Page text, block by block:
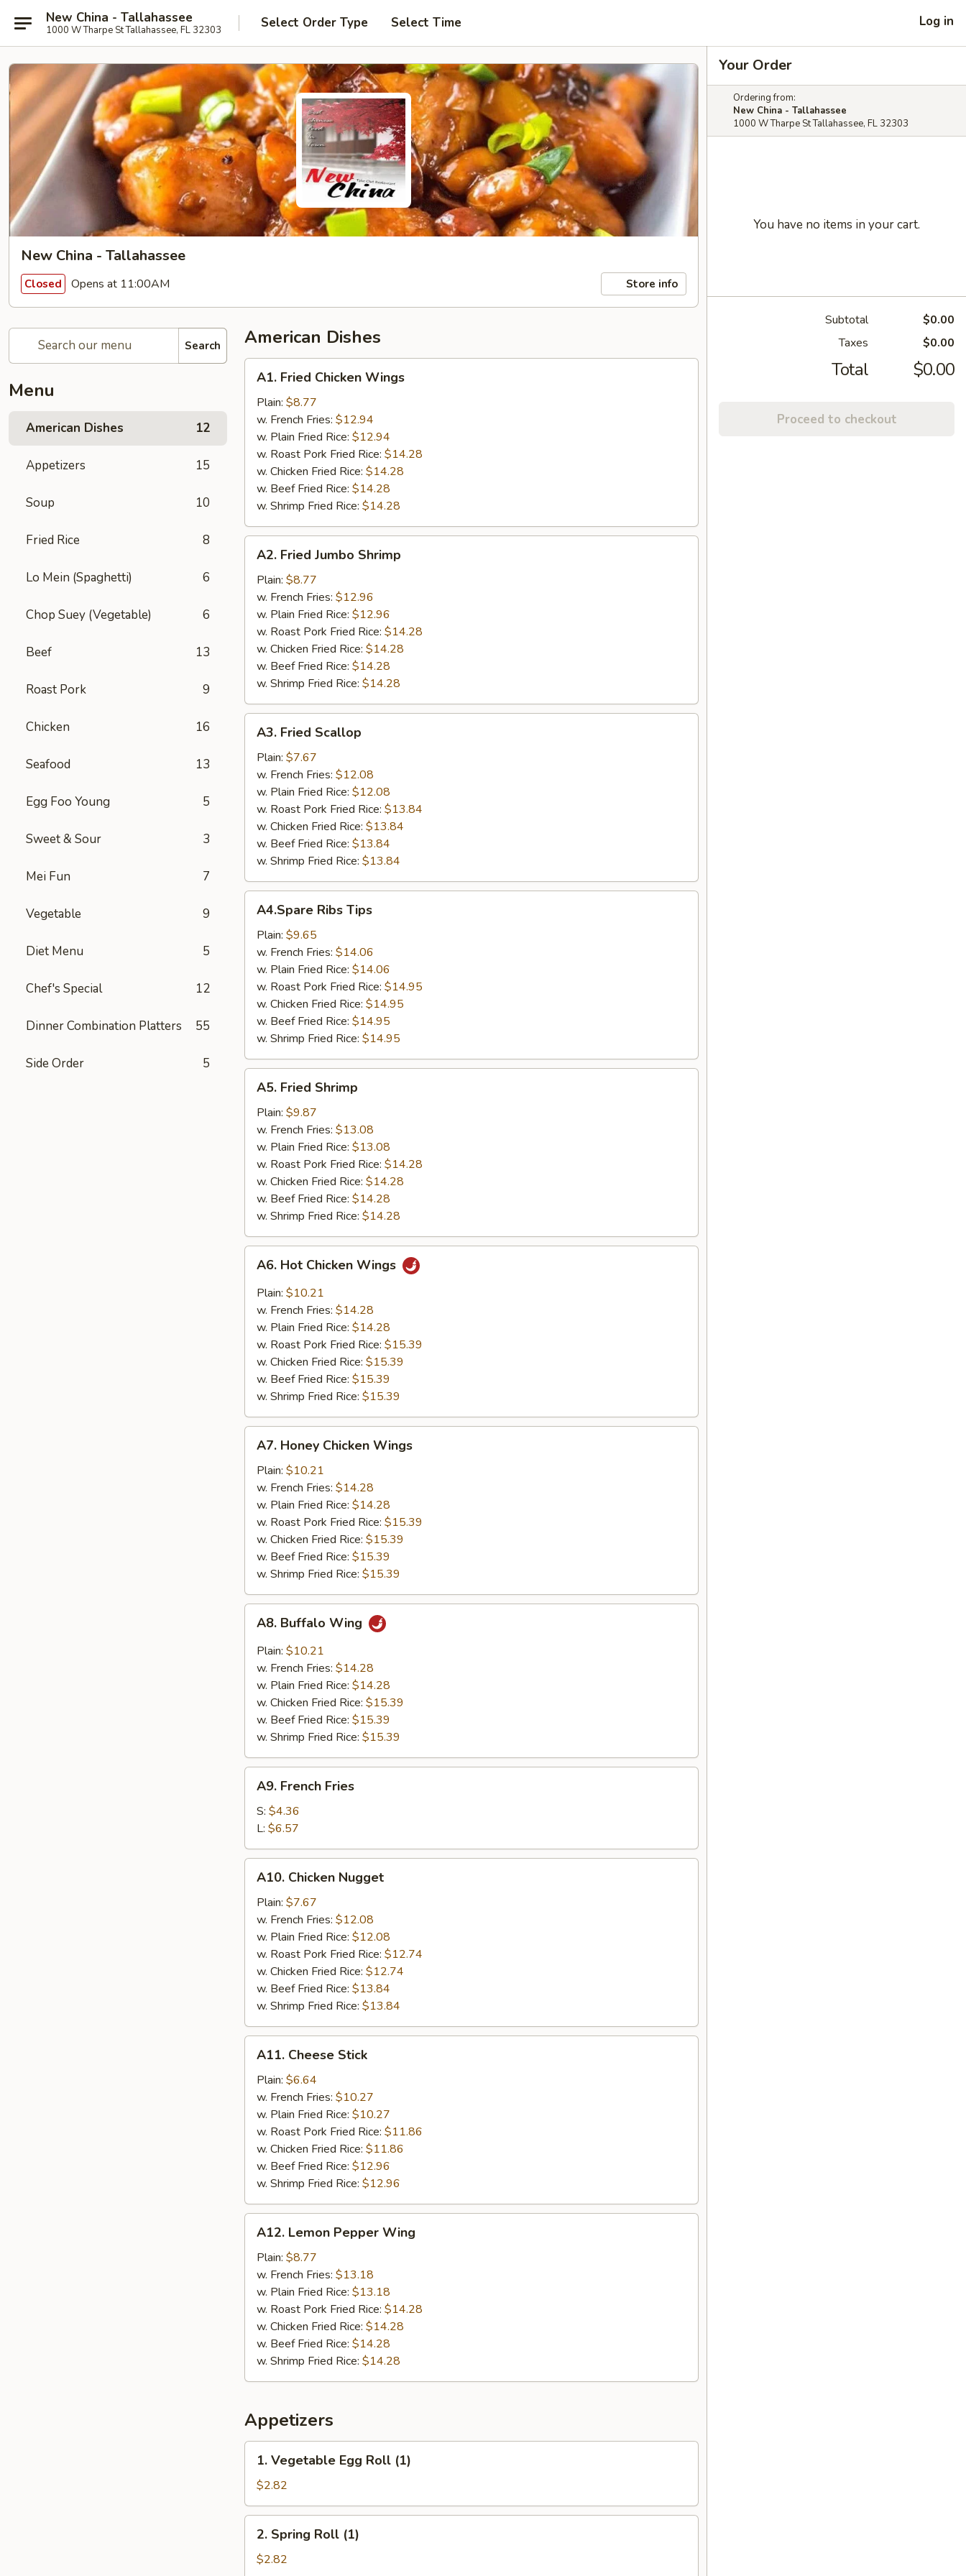
New China - Tallahassee
1000 W Tharpe St Tallahassee, FL 32303 Select Order Type Select Time Log in
New China - Tallahassee
Closed Opens at 11:00AM Store info
Search
Menu
American Dishes 12
Appetizers 15
Soup 10
Fried Rice 8
Lo Mein (Spaghetti) 6
Chop Suey (Vegetable) 6
Beef 13
Roast Pork 9
Chicken 16
Seafood 13
Egg Foo Young 5
Sweet & Sour 3
Mei Fun 7
Vegetable 9
Diet Menu 5
Chef's Special 12
Dinner Combination Platters 55
Side Order 5
American Dishes
Fried
Chicken
Wings
A1. Fried Chicken Wings
Plain: $8.77
w. French Fries: $12.94
w. Plain Fried Rice: $12.94
w. Roast Pork Fried Rice: $14.28
w. Chicken Fried Rice: $14.28
w. Beef Fried Rice: $14.28
w. Shrimp Fried Rice: $14.28
Fried
Jumbo
Shrimp
A2. Fried Jumbo Shrimp
Plain: $8.77
w. French Fries: $12.96
w. Plain Fried Rice: $12.96
w. Roast Pork Fried Rice: $14.28
w. Chicken Fried Rice: $14.28
w. Beef Fried Rice: $14.28
w. Shrimp Fried Rice: $14.28
Fried
Scallop
A3. Fried Scallop
Plain: $7.67
w. French Fries: $12.08
w. Plain Fried Rice: $12.08
w. Roast Pork Fried Rice: $13.84
w. Chicken Fried Rice: $13.84
w. Beef Fried Rice: $13.84
w. Shrimp Fried Rice: $13.84
Ribs
Tips
A4.Spare Ribs Tips
Plain: $9.65
w. French Fries: $14.06
w. Plain Fried Rice: $14.06
w. Roast Pork Fried Rice: $14.95
w. Chicken Fried Rice: $14.95
w. Beef Fried Rice: $14.95
w. Shrimp Fried Rice: $14.95
Fried
Shrimp
A5. Fried Shrimp
Plain: $9.87
w. French Fries: $13.08
w. Plain Fried Rice: $13.08
w. Roast Pork Fried Rice: $14.28
w. Chicken Fried Rice: $14.28
w. Beef Fried Rice: $14.28
w. Shrimp Fried Rice: $14.28
Hot
Chicken
Wings
A6. Hot Chicken Wings
Plain: $10.21
w. French Fries: $14.28
w. Plain Fried Rice: $14.28
w. Roast Pork Fried Rice: $15.39
w. Chicken Fried Rice: $15.39
w. Beef Fried Rice: $15.39
w. Shrimp Fried Rice: $15.39
Honey
Chicken
Wings
A7. Honey Chicken Wings
Plain: $10.21
w. French Fries: $14.28
w. Plain Fried Rice: $14.28
w. Roast Pork Fried Rice: $15.39
w. Chicken Fried Rice: $15.39
w. Beef Fried Rice: $15.39
w. Shrimp Fried Rice: $15.39
Buffalo
Wing
A8. Buffalo Wing
Plain: $10.21
w. French Fries: $14.28
w. Plain Fried Rice: $14.28
w. Chicken Fried Rice: $15.39
w. Beef Fried Rice: $15.39
w. Shrimp Fried Rice: $15.39
French
Fries
A9. French Fries
S: $4.36
L: $6.57
Chicken
Nugget
A10. Chicken Nugget
Plain: $7.67
w. French Fries: $12.08
w. Plain Fried Rice: $12.08
w. Roast Pork Fried Rice: $12.74
w. Chicken Fried Rice: $12.74
w. Beef Fried Rice: $13.84
w. Shrimp Fried Rice: $13.84
Cheese
Stick
A11. Cheese Stick
Plain: $6.64
w. French Fries: $10.27
w. Plain Fried Rice: $10.27
w. Roast Pork Fried Rice: $11.86
w. Chicken Fried Rice: $11.86
w. Beef Fried Rice: $12.96
w. Shrimp Fried Rice: $12.96
Lemon
Pepper
Wing
A12. Lemon Pepper Wing
Plain: $8.77
w. French Fries: $13.18
w. Plain Fried Rice: $13.18
w. Roast Pork Fried Rice: $14.28
w. Chicken Fried Rice: $14.28
w. Beef Fried Rice: $14.28
w. Shrimp Fried Rice: $14.28
Appetizers
Vegetable
Egg
Roll
(1)
1. Vegetable Egg Roll (1)
$2.82
Spring
Roll
2. Spring Roll (1)
$2.82
Your Order
Ordering from:
New China - Tallahassee
1000 W Tharpe St Tallahassee, FL 32303
You have no items in your cart.
Subtotal
$0.00
Taxes
$0.00
Total $0.00
Proceed to checkout